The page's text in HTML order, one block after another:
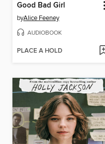
Good Bad Girl
byAlice Feeney
AUDIOBOOK
PLACE A HOLD